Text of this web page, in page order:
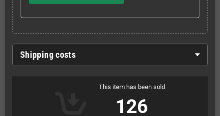
Shipping costs
This item has been sold
126